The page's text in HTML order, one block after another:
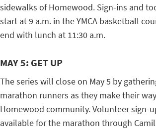
sidewalks of Homewood. Sign-ins and
start at 9 a.m. in the YMCA basketball
end with lunch at 11:30 a.m.
MAY 5: GET UP
The series will close on May 5 by
marathon runners as they make their
Homewood community. Volunteer sign-
available for the marathon through